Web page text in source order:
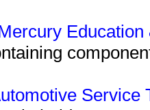
Service